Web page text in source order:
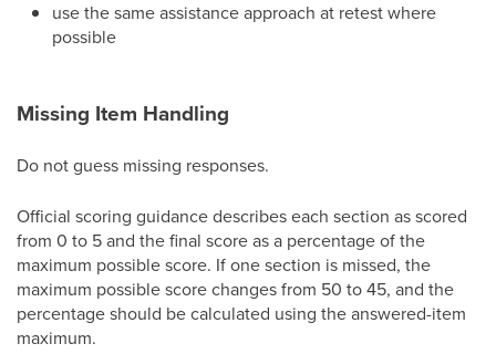
use the same assistance approach at retest where
possible
Missing Item Handling
Do not guess missing responses.
Official scoring guidance describes each section as scored
from 0 to 5 and the final score as a percentage of the
maximum possible score. If one section is missed, the
maximum possible score changes from 50 to 45, and the
percentage should be calculated using the answered-item
maximum.